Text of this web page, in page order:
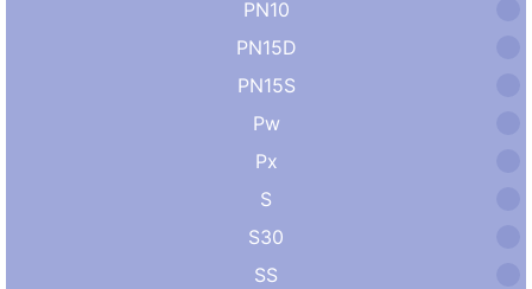
PN10
PN15D
PN15S
Pw
Px
S
S30
SS